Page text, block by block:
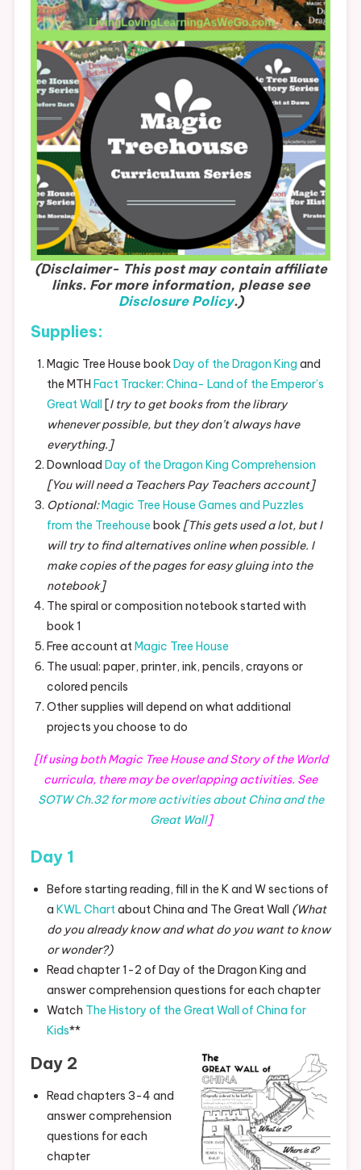
14)
(Disclaimer- This post may contain affiliate
links. For more information, please see
Disclosure Policy.)
Supplies:
Magic Tree House bookDay of the Dragon King and
the MTH Fact Tracker: China- Land of the Emperor’s
Great Wall [I try to get books from the library
whenever possible, but they don’t always have
everything.]
Download Day of the Dragon King Comprehension
[You will need a Teachers Pay Teachers account]
Optional:Magic Tree House Games and Puzzles
from the Treehouse book [This gets used a lot, but I
will try to find alternatives online when possible. I
make copies of the pages for easy gluing into the
notebook]
The spiral or composition notebook started with
book 1
Free account atMagic Tree House
The usual: paper, printer, ink, pencils, crayons or
colored pencils
Other supplies will depend on what additional
projects you choose to do
[If using both Magic Tree House and Story of the World
curricula, there may be overlapping activities. See
SOTW Ch.32 for more activities about China and the
Great Wall]
Day 1
Before starting reading, fill in the K and W sections of
a KWL Chartabout China and The Great Wall (What
do you already know and what do you want to know
or wonder?)
Read chapter 1-2 of Day of the Dragon King and
answer comprehension questions for each chapter
Watch The History of the Great Wall of China for
Kids**
Day 2
Read chapters 3-4 and
answer comprehension
questions for each
chapter